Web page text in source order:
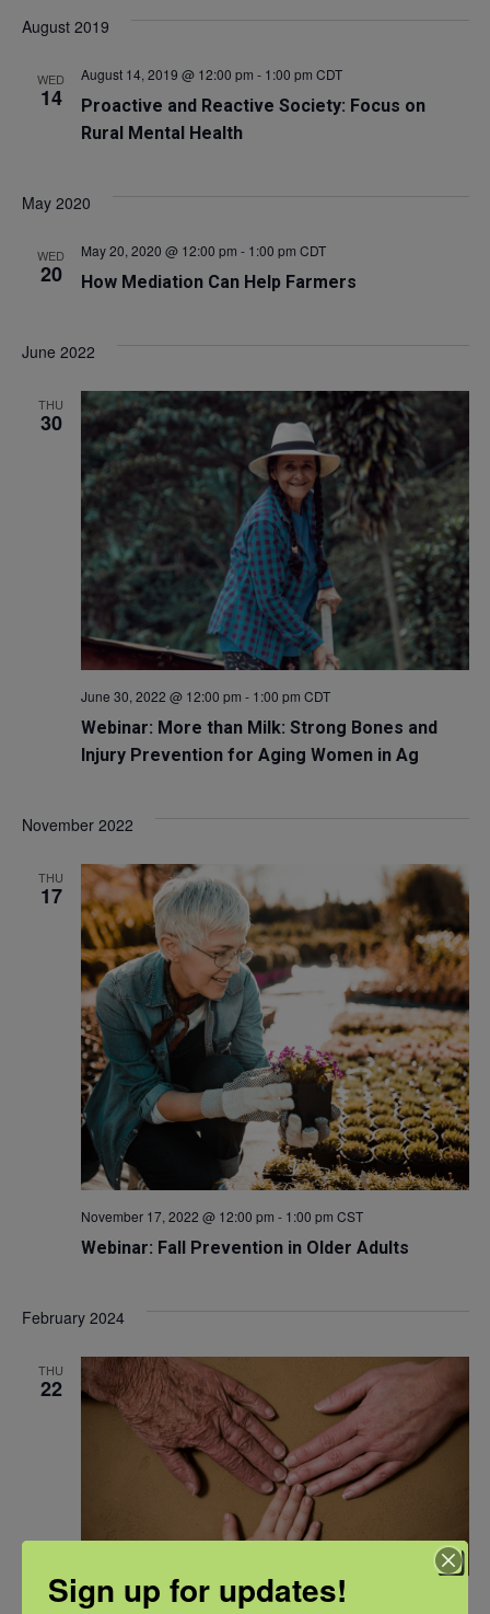
August 2019
WED
14
Proactive and Reactive Society: Focus on
Rural Mental Health
August 14, 2019 @ 12:00 pm - 1:00 pm CDT
May 2020
WED
20 How Mediation Can Help Farmers
May 20, 2020 @ 12:00 pm - 1:00 pm CDT
June 2022
THU
30
Webinar: More than Milk: Strong Bones and
Injury Prevention for Aging Women in Ag
June 30, 2022 @ 12:00 pm - 1:00 pm CDT
November 2022
THU
17
Webinar: Fall Prevention in Older Adults
November 17, 2022 @ 12:00 pm - 1:00 pm CST
February 2024
THU
22
February 22, 2024 @ 12:00 pm-1:00 pmCST
Sign up for updates!